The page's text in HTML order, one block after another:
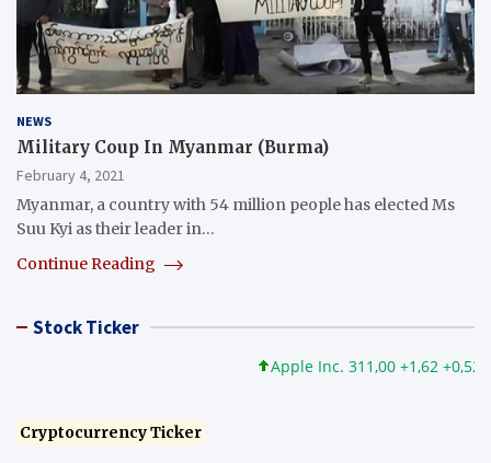
NEWS
Military Coup In Myanmar (Burma)
February 4, 2021
Myanmar, a country with 54 million people has elected Ms
Suu Kyi as their leader in…
Continue Reading
Stock Ticker
Apple Inc. 311,00 +1,62 +0,52%
Cryptocurrency Ticker